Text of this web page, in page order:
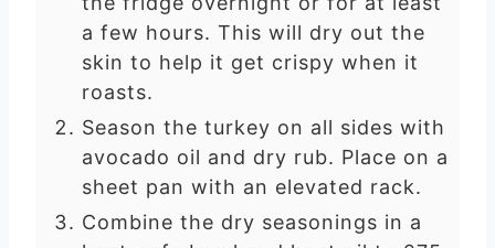
a few hours. This will dry out the
skin to help it get crispy when it
roasts.
Season the turkey on all sides with
avocado oil and dry rub. Place on a
sheet pan with an elevated rack.
Combine the dry seasonings in a